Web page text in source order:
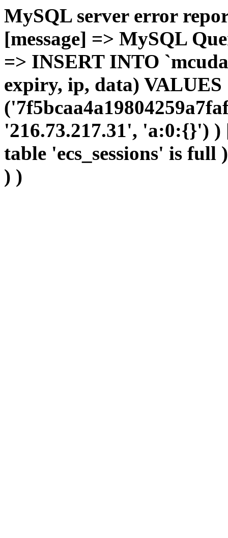
MySQL server error
[message] => MySQL
=> INSERT INTO
expiry, ip, data) VALUES
'216.73.217.31', 'a:0:{}')
table 'ecs_sessions' is
) )